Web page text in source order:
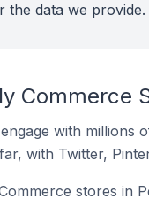
the data we provide.
Commerce
with
with Twitter,
stores in